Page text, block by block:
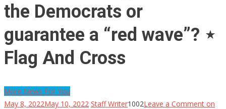
the Democrats or
guarantee a “red wave”? ⋆
Flag And Cross
More News For You
May 8, 2022May 10, 2022 Staff Writer1002Leave a Comment on